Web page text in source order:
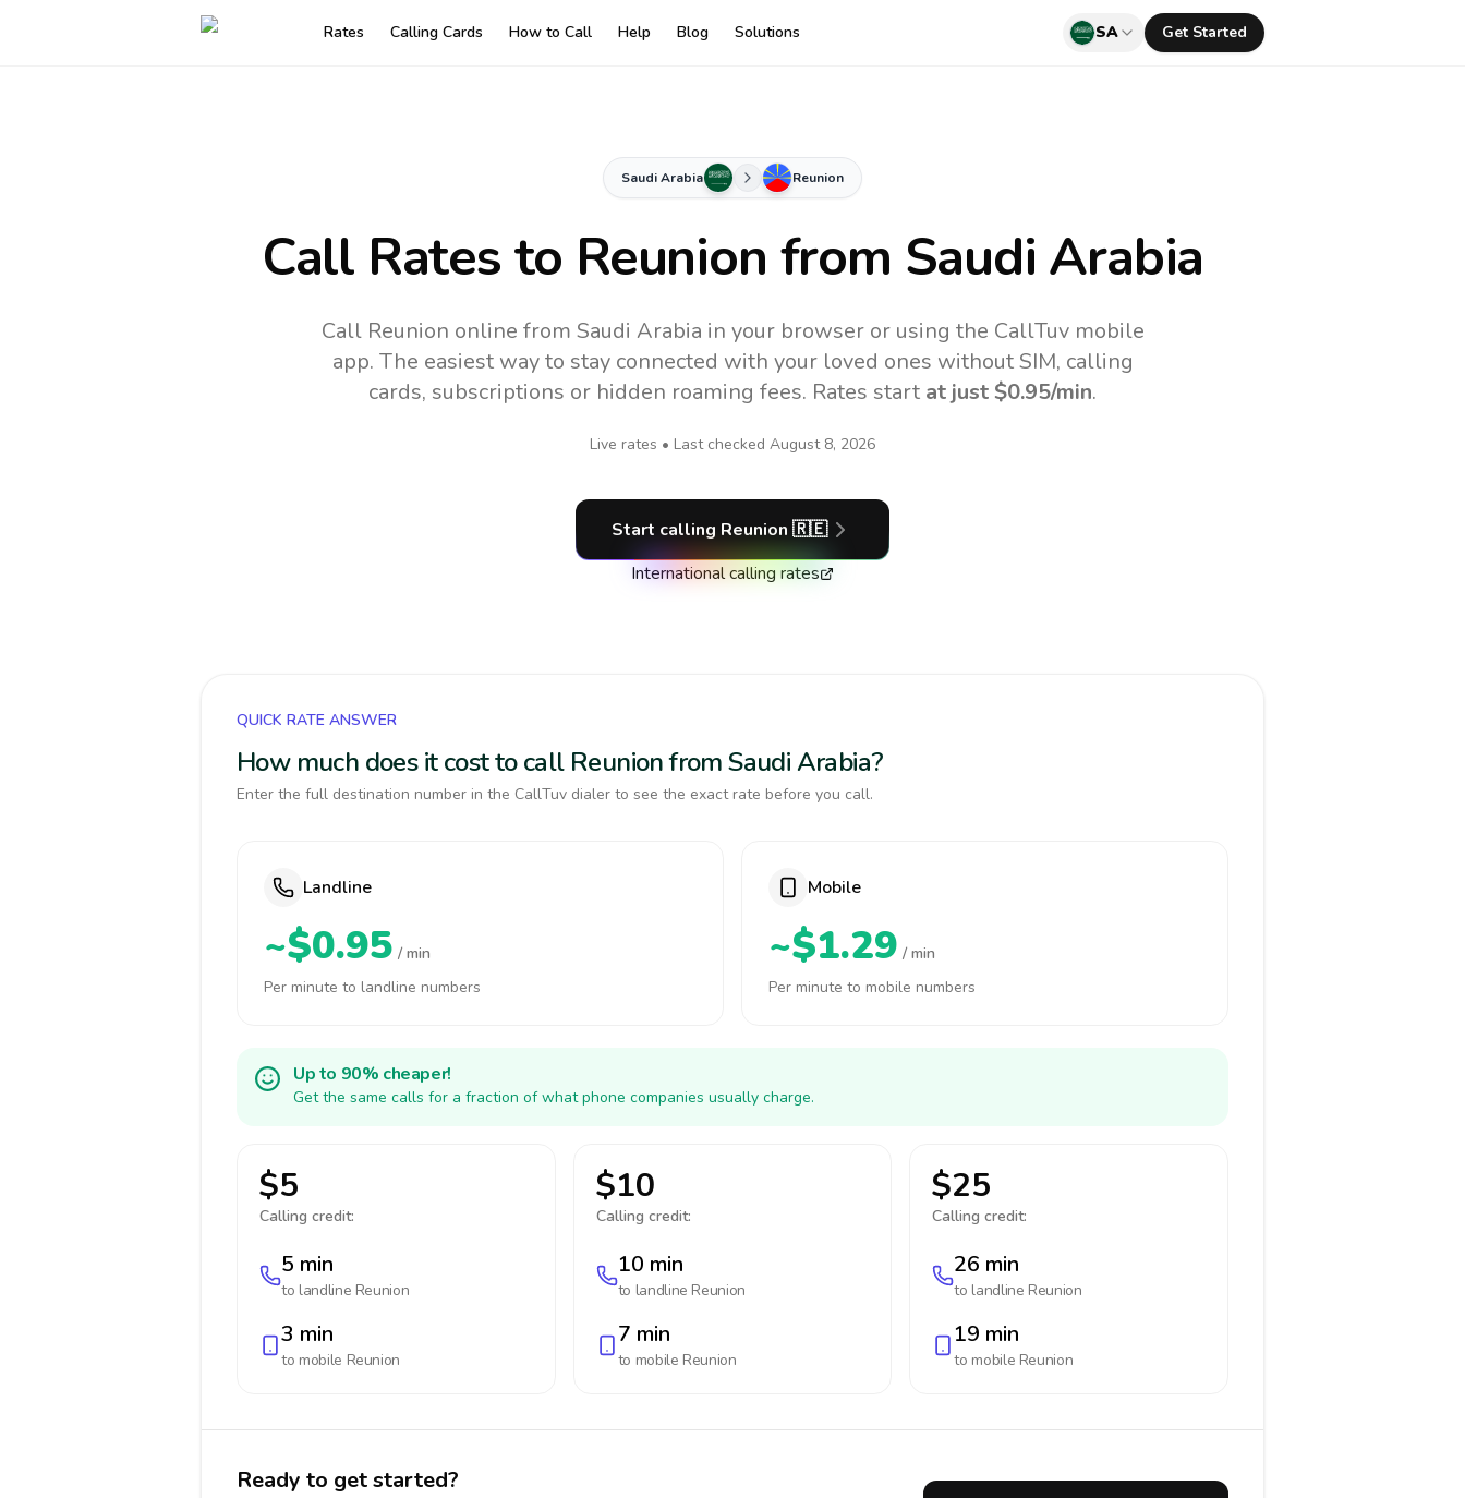
Rates Calling Cards How to Call Help Blog Solutions SA Get Started
Saudi Arabia Reunion
Call Rates to Reunion from Saudi Arabia
Call Reunion online from Saudi Arabia in your browser or using the CallTuv mobile
app. The easiest way to stay connected with your loved ones without SIM, calling
cards, subscriptions or hidden roaming fees. Rates start at just $0.95/min.
Live rates • Last checked August 8, 2026
Start calling Reunion 🇷🇪
International calling rates
QUICK RATE ANSWER
How much does it cost to call Reunion from Saudi Arabia?
Enter the full destination number in the CallTuv dialer to see the exact rate before you call.
Landline
~$0.95 / min
Per minute to landline numbers
Mobile
~$1.29 / min
Per minute to mobile numbers
Up to 90% cheaper!
Get the same calls for a fraction of what phone companies usually charge.
$5
Calling credit:
5 min
to landline Reunion
3 min
to mobile Reunion
$10
Calling credit:
10 min
to landline Reunion
7 min
to mobile Reunion
$25
Calling credit:
26 min
to landline Reunion
19 min
to mobile Reunion
Ready to get started?